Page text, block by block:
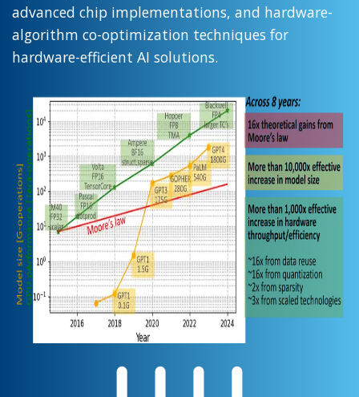
advanced chip implementations, and hardware-
algorithm co-optimization techniques for
hardware-efficient AI solutions.